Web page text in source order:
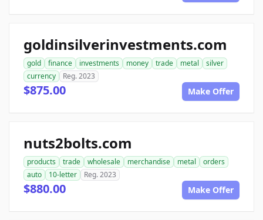
goldinsilverinvestments.com
gold finance investments money trade metal
silver
currency
Reg. 2023
$875.00 Make Offer
nuts2bolts.com
products trade wholesale merchandise metal
orders
auto
10-letter Reg. 2023
$880.00 Make Offer